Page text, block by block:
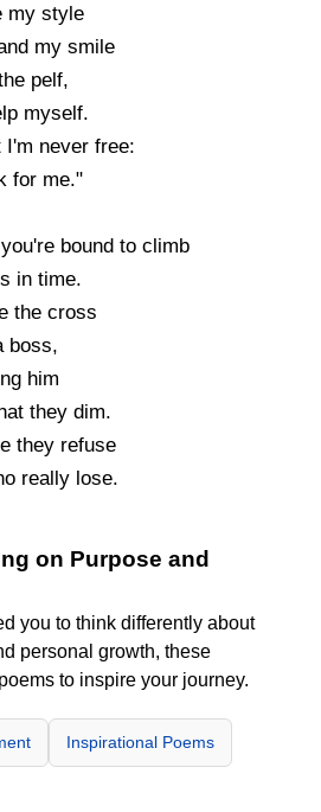
my style
my smile
pelf,
myself.
I'm never free:
for me."
bound to climb
in time.
the cross
boss,
him
they dim.
they refuse
really lose.
on Purpose and
you to think differently about
personal growth, these
to inspire your journey.
Inspirational Poems